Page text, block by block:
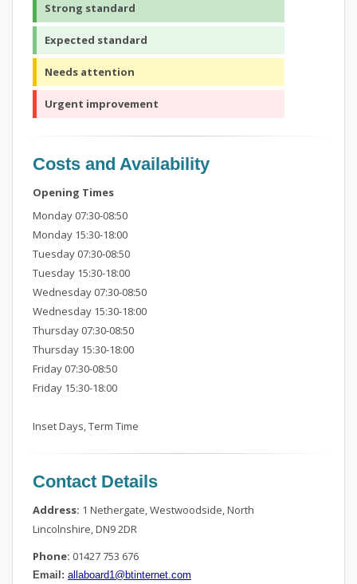
Strong standard
Expected standard
Needs attention
Urgent improvement
Costs and Availability
Opening Times
Monday 07:30-08:50
Monday 15:30-18:00
Tuesday 07:30-08:50
Tuesday 15:30-18:00
Wednesday 07:30-08:50
Wednesday 15:30-18:00
Thursday 07:30-08:50
Thursday 15:30-18:00
Friday 07:30-08:50
Friday 15:30-18:00
Inset Days, Term Time
Contact Details
Address: 1 Nethergate, Westwoodside, North
Lincolnshire, DN9 2DR
Phone: 01427 753 676
Email: allaboard1@btinternet.com